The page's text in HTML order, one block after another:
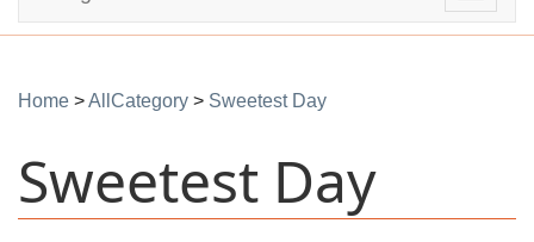
Home >AllCategory > Sweetest Day
Sweetest Day